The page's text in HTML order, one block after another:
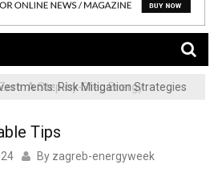
Risk Mitigation Strategies
Tips
By zagreb-energyweek